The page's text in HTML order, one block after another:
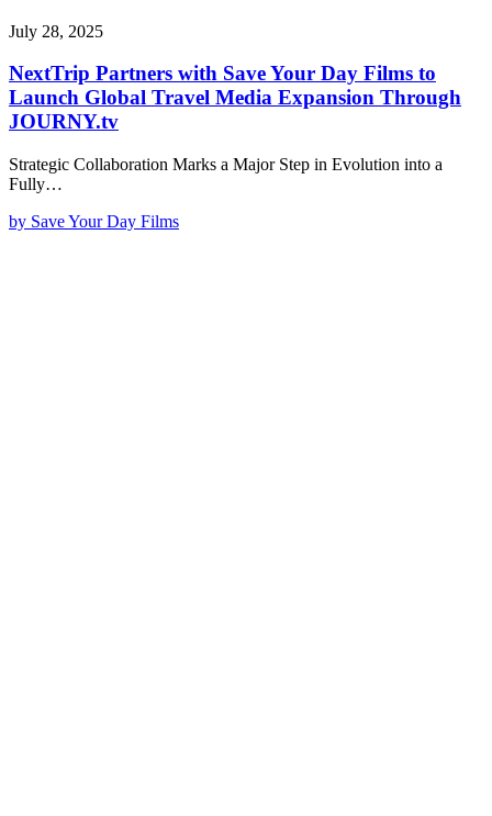
July 28, 2025
NextTrip Partners with Save Your Day Films to
Launch Global Travel Media Expansion Through
JOURNY.tv
Strategic Collaboration Marks a Major Step in Evolution into a
Fully…
by Save Your Day Films